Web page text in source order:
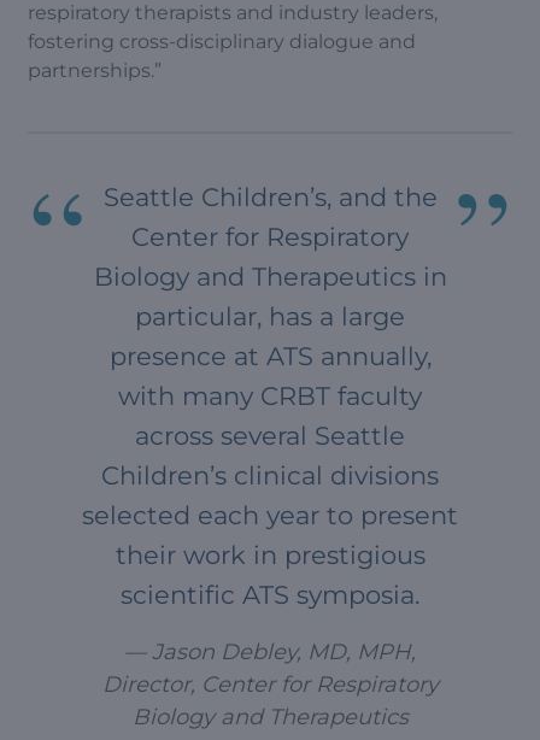
respiratory therapists and industry leaders,
fostering cross-disciplinary dialogue and
partnerships.”
Seattle Children’s, and the
Center for Respiratory
Biology and Therapeutics in
particular, has a large
presence at ATS annually,
with many CRBT faculty
across several Seattle
Children’s clinical divisions
selected each year to present
their work in prestigious
scientific ATS symposia.
— Jason Debley, MD, MPH,
Director, Center for Respiratory
Biology and Therapeutics